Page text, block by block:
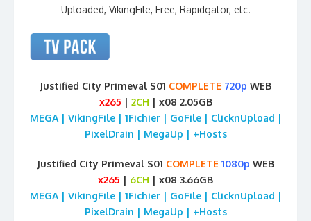
Uploaded, VikingFile, Free, Rapidgator, etc.
Justified City Primeval S01 COMPLETE 720p WEB
x265 | 2CH | x08 2.05GB
MEGA | VikingFile | 1Fichier | GoFile | ClicknUpload |
PixelDrain | MegaUp | +Hosts
Justified City Primeval S01 COMPLETE 1080p WEB
x265 | 6CH | x08 3.66GB
MEGA | VikingFile | 1Fichier | GoFile | ClicknUpload |
PixelDrain | MegaUp | +Hosts